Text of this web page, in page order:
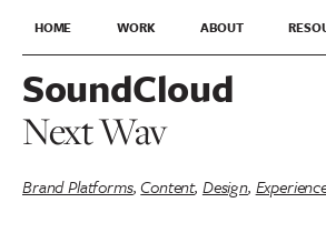
HOME WORK ABOUT
SoundCloud
Next Wav
Brand Platforms,Content, Design,